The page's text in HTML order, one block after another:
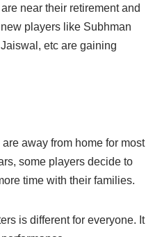
near their retirement and
players like Subhman
etc are gaining
away from home for most
some players decide to
time with their families.
is different for everyone. It